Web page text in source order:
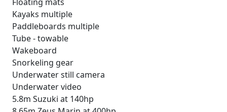
Kayaks multiple
Paddleboards multiple
Tube - towable
Wakeboard
Snorkeling gear
Underwater still camera
Underwater video
5.8m Suzuki at 140hp